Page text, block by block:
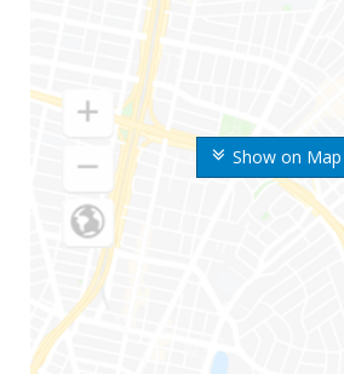
Show on Map